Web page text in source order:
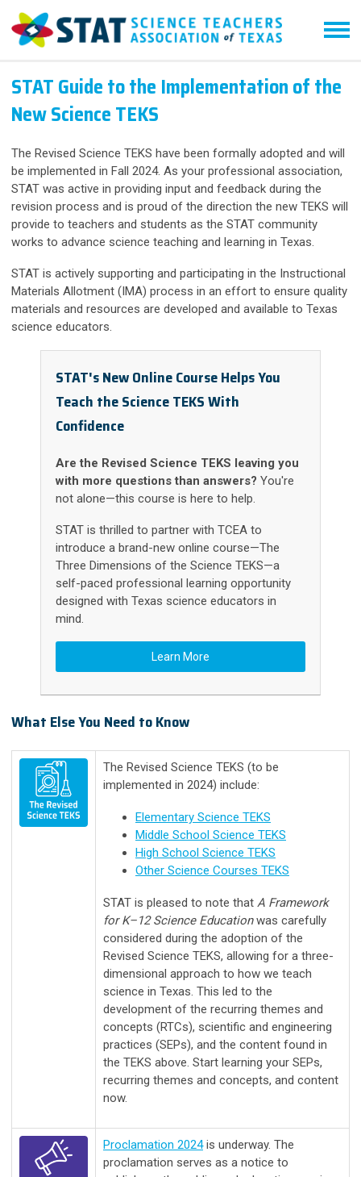
STAT Guide to the Implementation of the
New Science TEKS
The Revised Science TEKS have been formally adopted and will
be implemented in Fall 2024. As your professional association,
STAT was active in providing input and feedback during the
revision process and is proud of the direction the new TEKS will
provide to teachers and students as the STAT community
works to advance science teaching and learning in Texas.
STAT is actively supporting and participating in the Instructional
Materials Allotment (IMA) process in an effort to ensure quality
materials and resources are developed and available to Texas
science educators.
STAT's New Online Course Helps You
Teach the Science TEKS With
Confidence
Are the Revised Science TEKS leaving you
with more questions than answers? You're
not alone—this course is here to help.
STAT is thrilled to partner with TCEA to
introduce a brand-new online course—The
Three Dimensions of the Science TEKS—a
self-paced professional learning opportunity
designed with Texas science educators in
mind.
Learn More
What Else You Need to Know
The Revised Science TEKS (to be
implemented in 2024) include:
Elementary Science TEKS
Middle School Science TEKS
High School Science TEKS
Other Science Courses TEKS
STAT is pleased to note that A Framework
for K–12 Science Educationwas carefully
considered during the adoption of the
Revised Science TEKS, allowing for a three-
dimensional approach to how we teach
science in Texas. This led to the
development of the recurring themes and
concepts (RTCs), scientific and engineering
practices (SEPs), and the content found in
the TEKS above. Start learning your SEPs,
recurring themes and concepts, and content
now.
Proclamation 2024is underway. The
proclamation serves as a notice to